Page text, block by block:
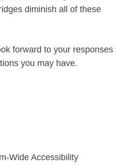
diminish all of these
forward to your responses
you may have.
Wide Accessibility